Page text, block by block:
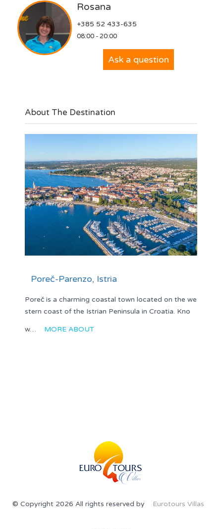
Rosana
+385 52 433-635
08:00 - 20:00
Ask a question
About The Destination
Poreč-Parenzo, Istria
Poreč is a charming coastal town located on the we
stern coast of the Istrian Peninsula in Croatia. Kno
w… MORE ABOUT
© Copyright 2026 All rights reserved by Eurotours Villas